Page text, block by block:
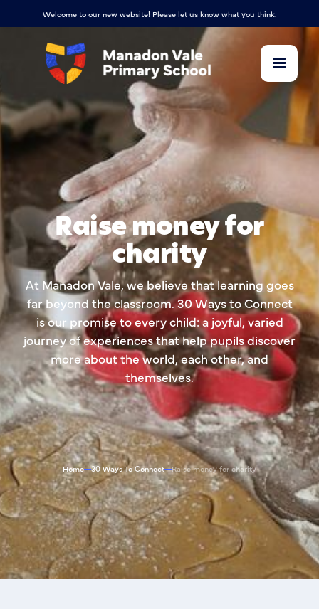
Welcome to our new website! Please let us know what you think.
Raise money for
charity
At Manadon Vale, we believe that learning goes
far beyond the classroom. 30 Ways to Connect
is our promise to every child: a joyful, varied
journey of experiences that help pupils discover
more about the world, each other, and
themselves.
Home 30 Ways To Connect Raise money for charity